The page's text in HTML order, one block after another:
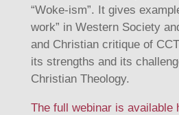
“Woke-ism”. It gives
work” in Western Society
and Christian critique of
its strengths and its
Christian Theology.
The full webinar is available